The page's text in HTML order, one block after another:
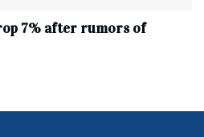
7% after rumors of